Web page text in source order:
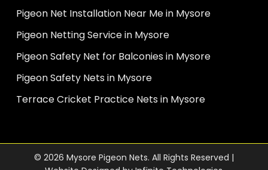
Pigeon Net Installation Near Me in Mysore
Pigeon Netting Service in Mysore
Pigeon Safety Net for Balconies in Mysore
Pigeon Safety Nets in Mysore
Terrace Cricket Practice Nets in Mysore
© 2026 Mysore Pigeon Nets. All Rights Reserved |